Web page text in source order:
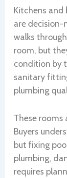
Kitchens and
are decision-
walks
room, but
condition by
sanitary
plumbing
These rooms
Buyers
but fixing
plumbing,
requires